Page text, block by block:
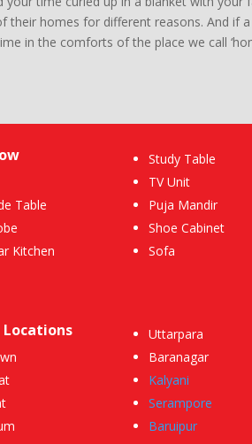
their homes for different reasons. And if
in the comforts of the place we call
Table
Kitchen
Study Table
TV Unit
Puja Mandir
Shoe Cabinet
Sofa
Locations
Uttarpara
Baranagar
Kalyani
Serampore
Baruipur